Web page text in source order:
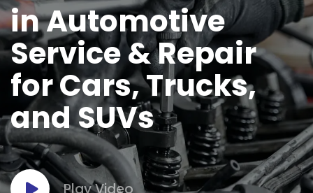
in Automotive
Service & Repair
for Cars, Trucks,
and SUVs
Play Video